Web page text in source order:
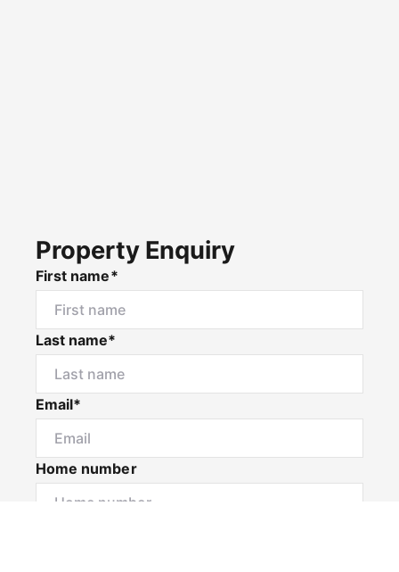
Property Enquiry
First name*
Last name*
Email*
Home number